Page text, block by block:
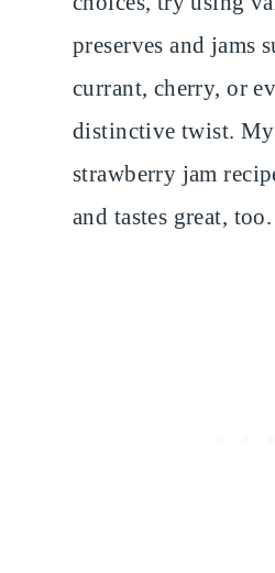
preserves and jams
currant, cherry, or
distinctive twist. My
strawberry jam
and tastes great, too.